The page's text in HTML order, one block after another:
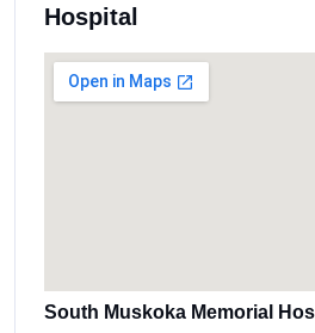
Hospital
South Muskoka Memorial